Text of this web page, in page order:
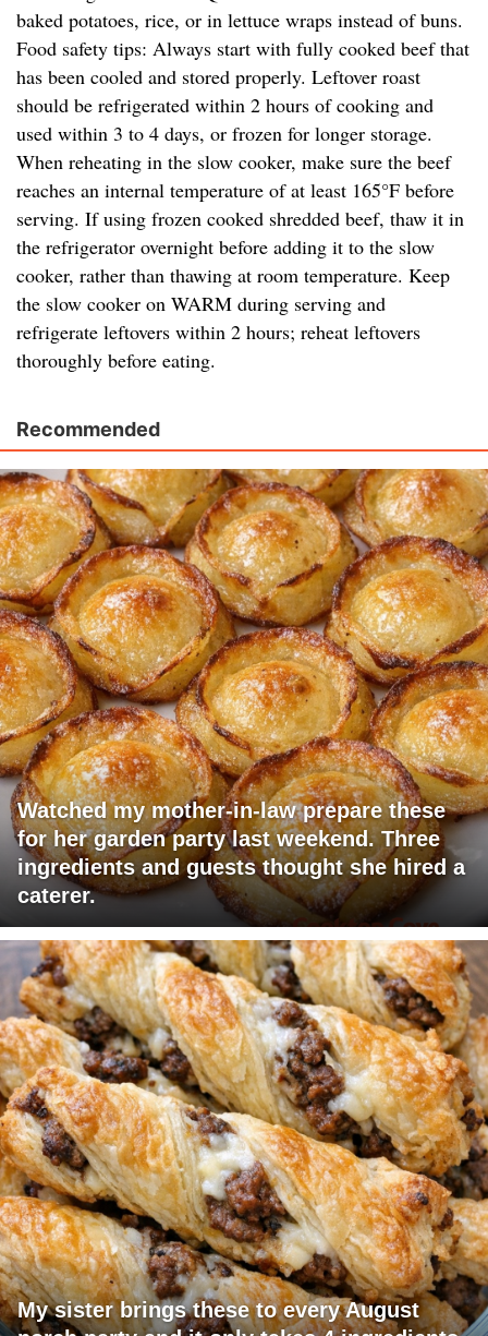
baked potatoes, rice, or in lettuce wraps instead of buns.
Food safety tips: Always start with fully cooked beef that
has been cooled and stored properly. Leftover roast
should be refrigerated within 2 hours of cooking and
used within 3 to 4 days, or frozen for longer storage.
When reheating in the slow cooker, make sure the beef
reaches an internal temperature of at least 165°F before
serving. If using frozen cooked shredded beef, thaw it in
the refrigerator overnight before adding it to the slow
cooker, rather than thawing at room temperature. Keep
the slow cooker on WARM during serving and
refrigerate leftovers within 2 hours; reheat leftovers
thoroughly before eating.
Recommended
Watched my mother-in-law prepare these
for her garden party last weekend. Three
ingredients and guests thought she hired a
caterer.
My sister brings these to every August